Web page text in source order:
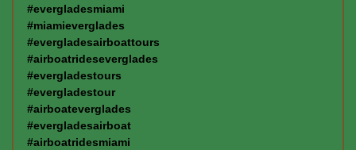
#evergladesmiami
#miamieverglades
#evergladesairboattours
#airboatrideseverglades
#evergladestours
#evergladestour
#airboateverglades
#evergladesairboat
#airboatridesmiami